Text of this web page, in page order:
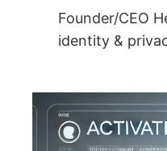
Founder/CEO
identity &